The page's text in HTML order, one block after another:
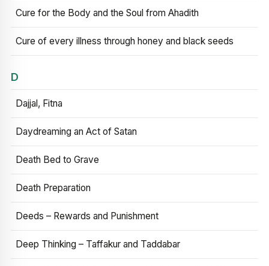
Cure for the Body and the Soul from Ahadith
Cure of every illness through honey and black seeds
D
Dajjal, Fitna
Daydreaming an Act of Satan
Death Bed to Grave
Death Preparation
Deeds – Rewards and Punishment
Deep Thinking – Taffakur and Taddabar